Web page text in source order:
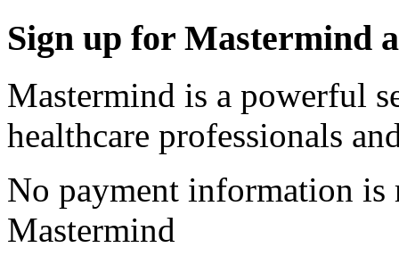
Sign up for Mastermind
Mastermind is a powerful
healthcare professionals
No payment information
Mastermind